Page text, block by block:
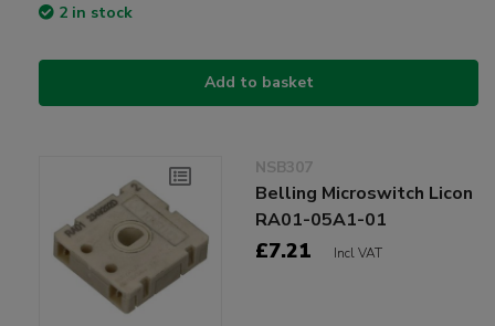
2 in stock
Add to basket
NSB307
Belling Microswitch Licon
RA01-05A1-01
£7.21 Incl VAT